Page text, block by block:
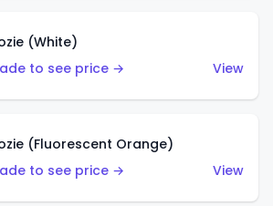
(White)
to see price →
View
(Fluorescent Orange)
to see price →
View